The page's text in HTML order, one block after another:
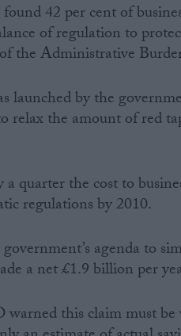
42 per cent of
of regulation to
the Administrative
launched by the
relax the amount of red
quarter the cost to
regulations by 2010.
agenda to
a net £1.9 billion per
this claim must